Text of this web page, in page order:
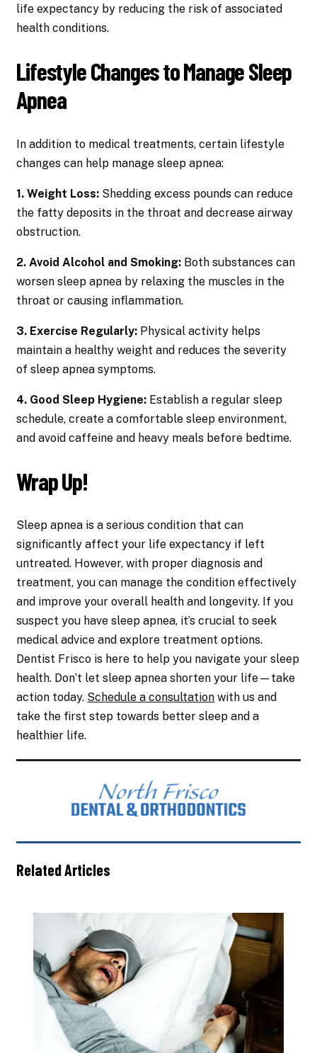
life expectancy by reducing the risk of associated
health conditions.
Lifestyle Changes to Manage Sleep
Apnea
In addition to medical treatments, certain lifestyle
changes can help manage sleep apnea:
1. Weight Loss: Shedding excess pounds can reduce
the fatty deposits in the throat and decrease airway
obstruction.
2. Avoid Alcohol and Smoking: Both substances can
worsen sleep apnea by relaxing the muscles in the
throat or causing inflammation.
3. Exercise Regularly: Physical activity helps
maintain a healthy weight and reduces the severity
of sleep apnea symptoms.
4. Good Sleep Hygiene: Establish a regular sleep
schedule, create a comfortable sleep environment,
and avoid caffeine and heavy meals before bedtime.
Wrap Up!
Sleep apnea is a serious condition that can
significantly affect your life expectancy if left
untreated. However, with proper diagnosis and
treatment, you can manage the condition effectively
and improve your overall health and longevity. If you
suspect you have sleep apnea, it’s crucial to seek
medical advice and explore treatment options.
Dentist Frisco is here to help you navigate your sleep
health. Don’t let sleep apnea shorten your life—take
action today. Schedule a consultation with us and
take the first step towards better sleep and a
healthier life.
Related Articles